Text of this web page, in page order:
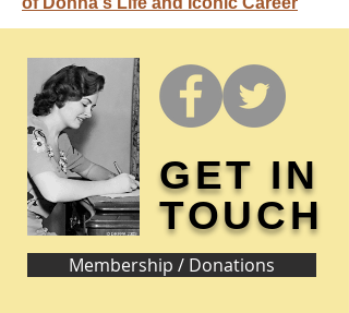
GET IN
TOUCH
Membership / Donations